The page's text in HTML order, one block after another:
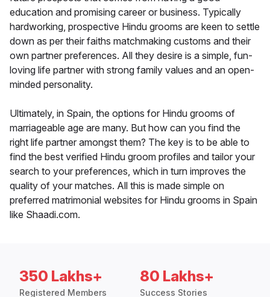
education and promising career or business. Typically
hardworking, prospective Hindu grooms are keen to settle
down as per their faiths matchmaking customs and their
own partner preferences. All they desire is a simple, fun-
loving life partner with strong family values and an open-
minded personality.
Ultimately, in Spain, the options for Hindu grooms of
marriageable age are many. But how can you find the
right life partner amongst them? The key is to be able to
find the best verified Hindu groom profiles and tailor your
search to your preferences, which in turn improves the
quality of your matches. All this is made simple on
preferred matrimonial websites for Hindu grooms in Spain
like Shaadi.com.
350 Lakhs+
Registered Members
80 Lakhs+
Success Stories